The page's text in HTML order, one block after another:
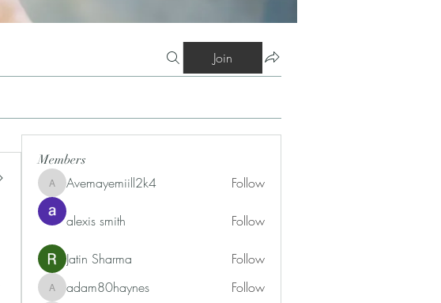
Join
Members
Avemayemiill2k4
Avemayemiill2k4 Follow
alexis smith Follow
Jatin Sharma Follow
adam80haynes
adam80haynes
Follow